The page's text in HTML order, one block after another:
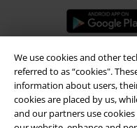
We use cookies and other
referred to as “cookies".
information about users,
cookies are placed by us,
and our partners use
A Warner